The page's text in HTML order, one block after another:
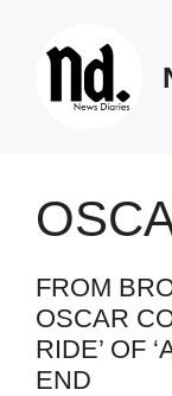
FROM
OSCAR
RIDE’ OF
END